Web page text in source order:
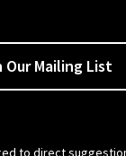
Our Mailing List
to direct